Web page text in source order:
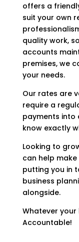
offers a
suit your own
quality work,
accounts
premises, we
your needs.
Our rates are
require a
payments into
know exactly
Looking to
can help
putting you in
business
alongside.
Whatever
Accountable!